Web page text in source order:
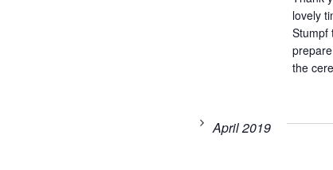
lovely
Stumpf
the
April 2019